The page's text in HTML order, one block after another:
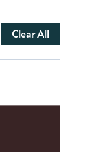
Clear All